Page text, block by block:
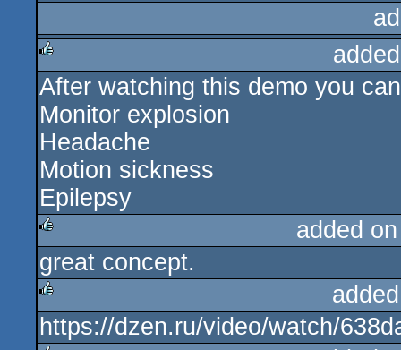
rulez
After watching this demo you
Monitor explosion
Headache
Motion sickness
Epilepsy
rulez
added
great concept.
rulez
https://dzen.ru/video/watch/